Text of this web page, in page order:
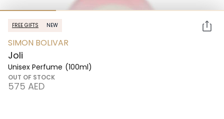
FREE GIFTS NEW
SIMON BOLIVAR
Joli
Unisex Perfume (100ml)
OUT OF STOCK
⁦575⁩ AED